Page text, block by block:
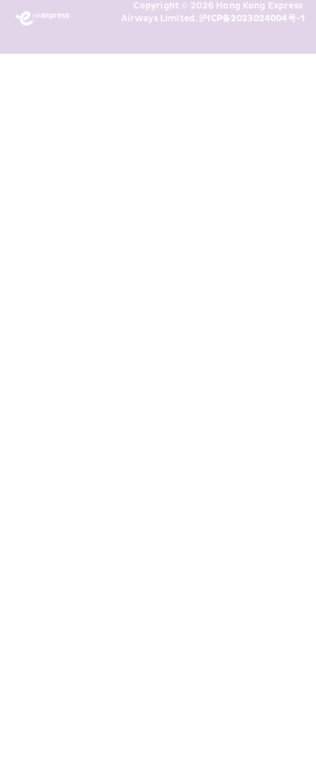
above and any of my past
transaction records for direct
Copyright © 2026 Hong Kong Express
Airways Limited. 沪ICP备2023024004号-1